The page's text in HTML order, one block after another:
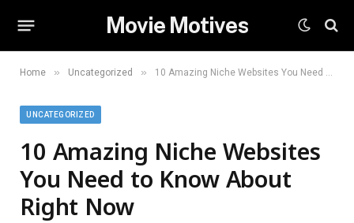
Movie Motives
Home » Uncategorized » 10 Amazing Niche Websites You Need to Know About Right Now
UNCATEGORIZED
10 Amazing Niche Websites
You Need to Know About
Right Now